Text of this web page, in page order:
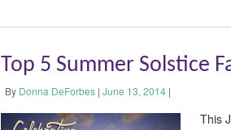
Top 5 Summer Solstice
By Donna DeForbes | June 13, 2014 |
This